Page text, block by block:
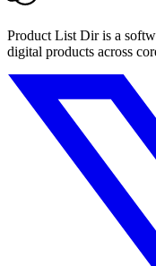
Product List Dir is a
digital products across